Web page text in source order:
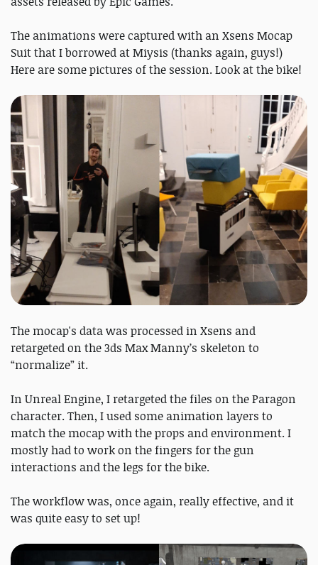
The animations were captured with an Xsens Mocap
Suit that I borrowed at Miysis (thanks again, guys!)
Here are some pictures of the session. Look at the bike!
The mocap's data was processed in Xsens and
retargeted on the 3ds Max Manny’s skeleton to
“normalize” it.
In Unreal Engine, I retargeted the files on the Paragon
character. Then, I used some animation layers to
match the mocap with the props and environment. I
mostly had to work on the fingers for the gun
interactions and the legs for the bike.
The workflow was, once again, really effective, and it
was quite easy to set up!